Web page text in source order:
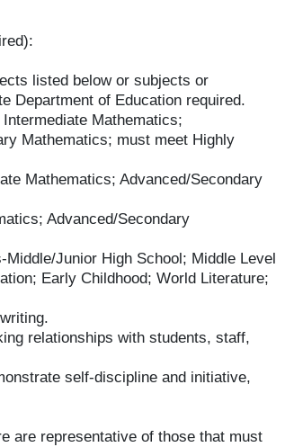
listed below or subjects or
Department of Education required.
Mathematics;
Mathematics; must meet Highly
Mathematics; Advanced/Secondary
Advanced/Secondary
Junior High School; Middle Level
Early Childhood; World Literature;
relationships with students, staff,
self-discipline and initiative,
are representative of those that must